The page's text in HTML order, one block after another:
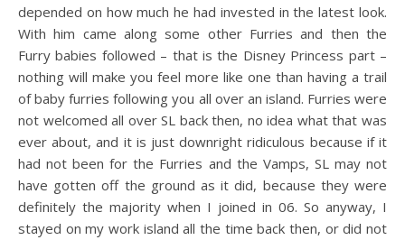
depended on how much he had invested in the latest look.
With him came along some other Furries and then the
Furry babies followed – that is the Disney Princess part –
nothing will make you feel more like one than having a trail
of baby furries following you all over an island. Furries were
not welcomed all over SL back then, no idea what that was
ever about, and it is just downright ridiculous because if it
had not been for the Furries and the Vamps, SL may not
have gotten off the ground as it did, because they were
definitely the majority when I joined in 06. So anyway, I
stayed on my work island all the time back then, or did not